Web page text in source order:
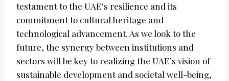
testament to the UAE’s resilience and its
commitment to cultural heritage and
technological advancement. As we look to the
future, the synergy between institutions and
sectors will be key to realizing the UAE’s vision of
sustainable development and societal well-being,